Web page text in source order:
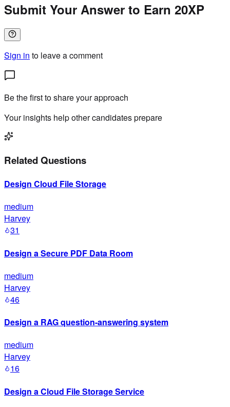
Submit Your Answer to Earn 20XP
Sign in to leave a comment
Be the first to share your approach
Your insights help other candidates prepare
Related Questions
Design Cloud File Storage
medium
Harvey
31
Design a Secure PDF Data Room
medium
Harvey
46
Design a RAG question-answering system
medium
Harvey
16
Design a Cloud File Storage Service